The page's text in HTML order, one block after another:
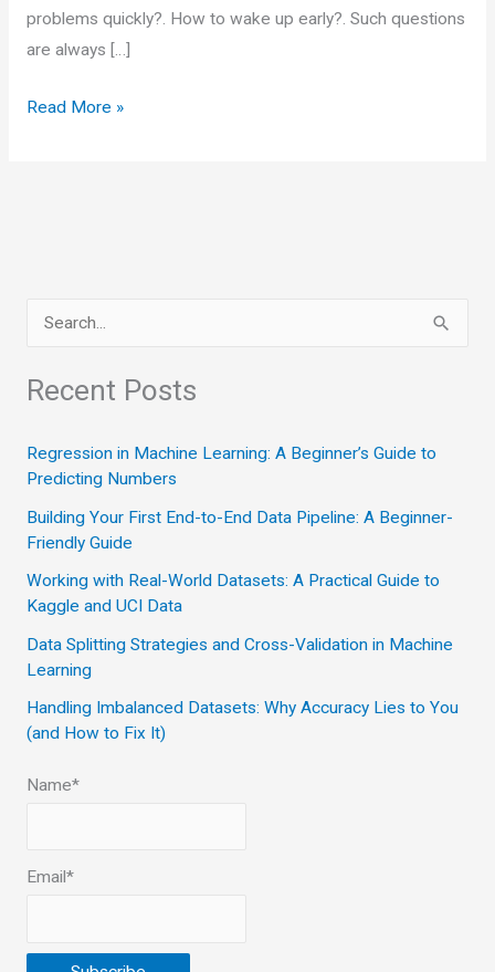
problems quickly?. How to wake up early?. Such questions
are always […]
Complementary
Read More »
a
c
h
f
o
r
Recent Posts
Regression in Machine Learning: A Beginner’s Guide to
Predicting Numbers
Building Your First End-to-End Data Pipeline: A Beginner-
Friendly Guide
Working with Real-World Datasets: A Practical Guide to
Kaggle and UCI Data
Data Splitting Strategies and Cross-Validation in Machine
Learning
Handling Imbalanced Datasets: Why Accuracy Lies to You
(and How to Fix It)
Name*
Email*